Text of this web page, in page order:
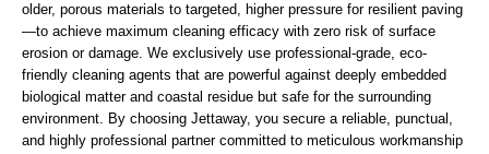
older, porous materials to targeted, higher pressure for resilient paving
—to achieve maximum cleaning efficacy with zero risk of surface
erosion or damage. We exclusively use professional-grade, eco-
friendly cleaning agents that are powerful against deeply embedded
biological matter and coastal residue but safe for the surrounding
environment. By choosing Jettaway, you secure a reliable, punctual,
and highly professional partner committed to meticulous workmanship